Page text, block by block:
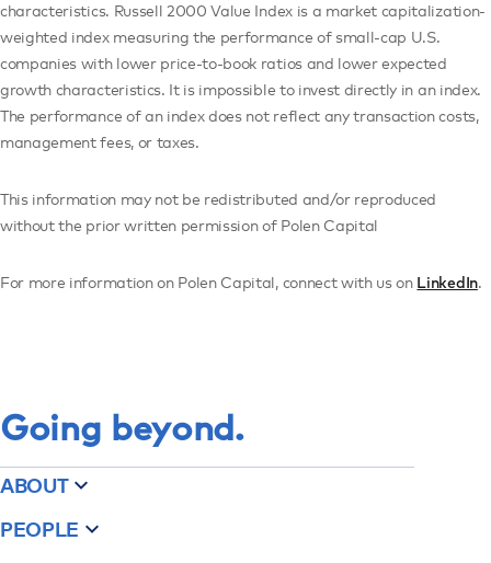
characteristics. Russell 2000 Value Index is a market capitalization-
weighted index measuring the performance of small-cap U.S.
companies with lower price-to-book ratios and lower expected
growth characteristics. It is impossible to invest directly in an index.
The performance of an index does not reflect any transaction costs,
management fees, or taxes.
This information may not be redistributed and/or reproduced
without the prior written permission of Polen Capital
For more information on Polen Capital, connect with us on LinkedIn.
Going beyond.
ABOUT
PEOPLE